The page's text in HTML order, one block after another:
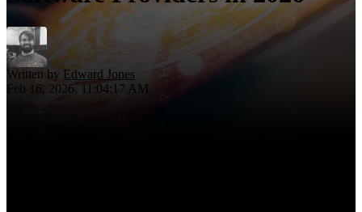
Written by Edward Jones
Feb 16, 2026, 11:04:17 AM